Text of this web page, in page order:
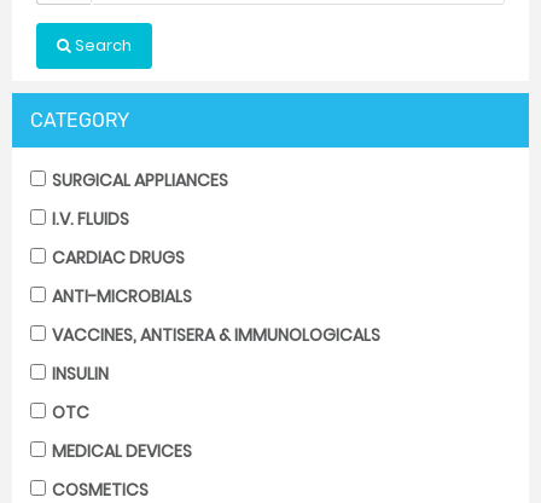
Search
CATEGORY
SURGICAL APPLIANCES
I.V. FLUIDS
CARDIAC DRUGS
ANTI-MICROBIALS
VACCINES, ANTISERA & IMMUNOLOGICALS
INSULIN
OTC
MEDICAL DEVICES
COSMETICS